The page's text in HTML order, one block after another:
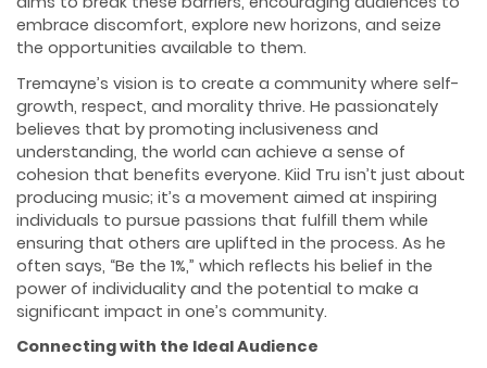
embrace discomfort, explore new horizons, and seize
the opportunities available to them.
Tremayne’s vision is to create a community where self-
growth, respect, and morality thrive. He passionately
believes that by promoting inclusiveness and
understanding, the world can achieve a sense of
cohesion that benefits everyone. Kiid Tru isn’t just about
producing music; it’s a movement aimed at inspiring
individuals to pursue passions that fulfill them while
ensuring that others are uplifted in the process. As he
often says, “Be the 1%,” which reflects his belief in the
power of individuality and the potential to make a
significant impact in one’s community.
Connecting with the Ideal Audience